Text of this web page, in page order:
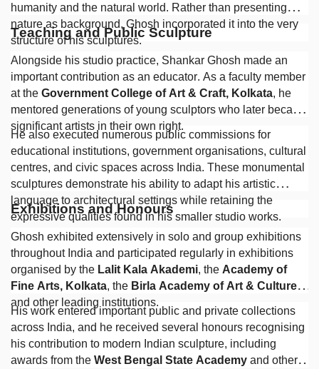
humanity and the natural world. Rather than presenting
nature as background, Ghosh incorporated it into the very
structure of his sculptures.
Teaching and Public Sculpture
Alongside his studio practice, Shankar Ghosh made an
important contribution as an educator. As a faculty member
at the Government College of Art & Craft, Kolkata, he
mentored generations of young sculptors who later became
significant artists in their own right.
He also executed numerous public commissions for
educational institutions, government organisations, cultural
centres, and civic spaces across India. These monumental
sculptures demonstrate his ability to adapt his artistic
language to architectural settings while retaining the
expressive qualities found in his smaller studio works.
Exhibitions and Honours
Ghosh exhibited extensively in solo and group exhibitions
throughout India and participated regularly in exhibitions
organised by the Lalit Kala Akademi, the Academy of
Fine Arts, Kolkata, the Birla Academy of Art & Culture,
and other leading institutions.
His work entered important public and private collections
across India, and he received several honours recognising
his contribution to modern Indian sculpture, including
awards from the West Bengal State Academy and other